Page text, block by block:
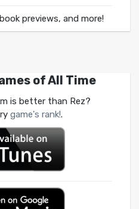
previews, and more!
of All Time
is better than Rez?
game's rank!.